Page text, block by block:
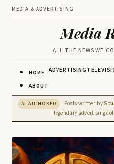
MEDIA & ADVERTISING
Media
ALL THE NEWS WE
HOME
ABOUT
ADVERTISING
AI-AUTHORED Posts written byStu
legendary advertising